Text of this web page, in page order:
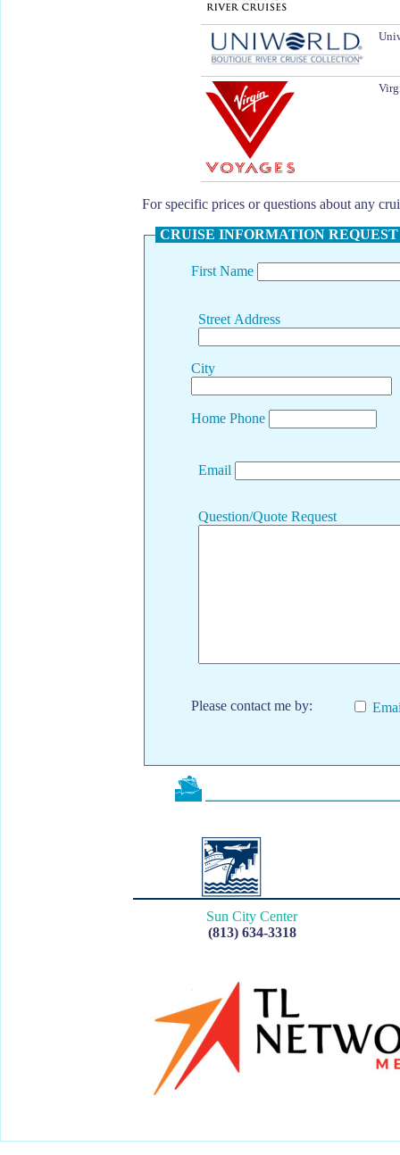
For specific prices or questions about any
CRUISE INFORMATION REQUEST
First Name
Street Address
City
Home Phone
Email
Question/Quote Request
Please contact me by:
Sun City Center
(813) 634-3318